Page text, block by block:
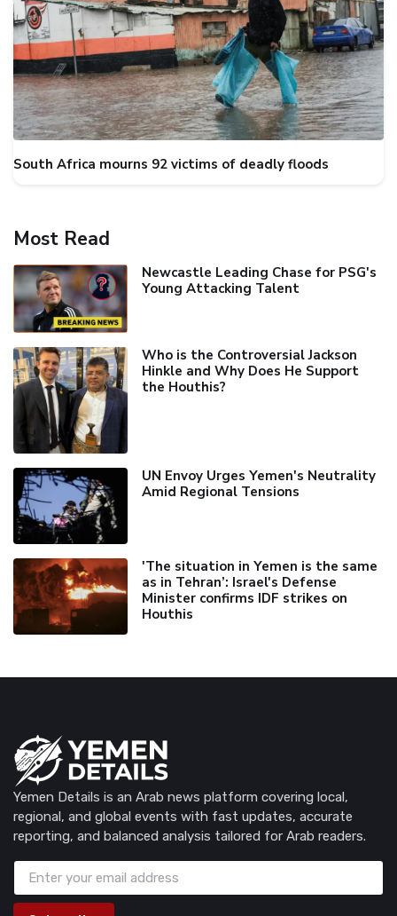
South Africa mourns 92 victims of deadly floods
Most Read
Newcastle Leading Chase for PSG's
Young Attacking Talent
Who is the Controversial Jackson
Hinkle and Why Does He Support
the Houthis?
UN Envoy Urges Yemen's Neutrality
Amid Regional Tensions
'The situation in Yemen is the same
as in Tehran’: Israel's Defense
Minister confirms IDF strikes on
Houthis
Yemen Details is an Arab news platform covering local,
regional, and global events with fast updates, accurate
reporting, and balanced analysis tailored for Arab readers.